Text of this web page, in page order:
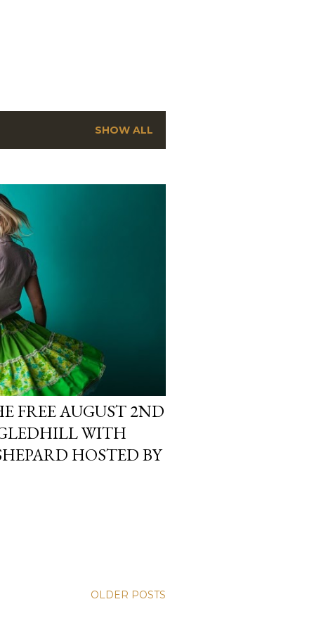
SHOW ALL
FREE AUGUST 2ND
WITH
HOSTED BY
OLDER POSTS